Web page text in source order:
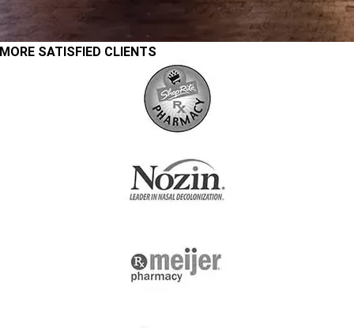
MORE SATISFIED CLIENTS